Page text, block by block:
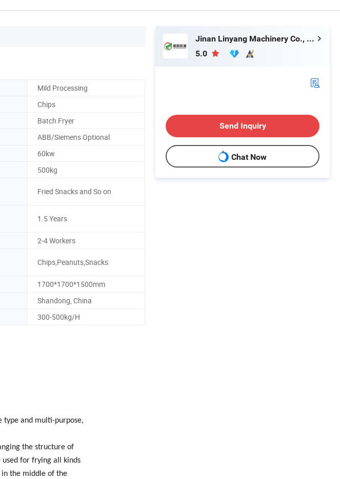
Mild Processing
Chips
Batch Fryer
ABB/Siemens Optional
60kw
500kg
Fried Snacks and So on
1.5 Years
2-4 Workers
Chips,Peanuts,Snacks
1700*1700*1500mm
Shandong, China
300-500kg/H
type and multi-purpose,
the structure of
for frying all kinds
in the middle of the
Jinan Linyang Machinery Co., Ltd.
5.0
Send Inquiry
Chat Now